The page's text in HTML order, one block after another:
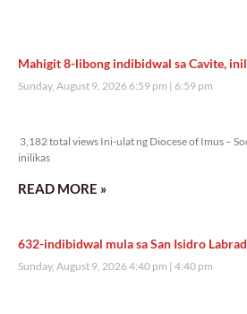
Mahigit 8-libong indibidwal sa Cavite,
Sunday, August 9, 2026 6:59 pm 6:59 pm
3,182 total views Ini-ulat ng Diocese of Imus –
inilikas
READ MORE »
632-indibidwal mula sa San Isidro
Sunday, August 9, 2026 4:40 pm 4:40 pm